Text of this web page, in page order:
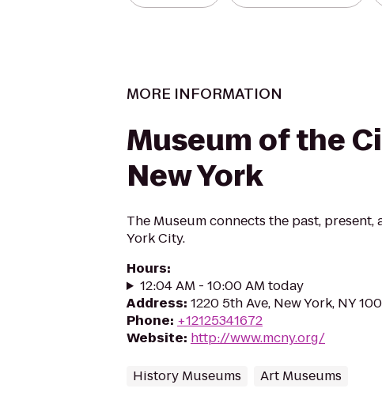
MORE INFORMATION
Museum of the
New York
The Museum connects the past,
York City.
Hours:
12:04 AM - 10:00 AM today
Address: 1220 5th Ave, New York, NY
Phone: +12125341672
Website: http://www.mcny.org/
History Museums Art Museums